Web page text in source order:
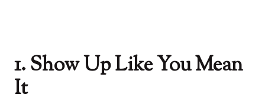
1. Show Up Like You Mean
It